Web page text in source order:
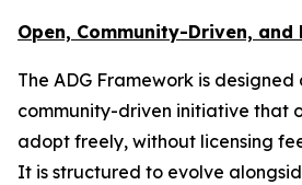
Open, Community-Driven, and
The ADG Framework is designed
community-driven initiative that
adopt freely, without licensing
It is structured to evolve